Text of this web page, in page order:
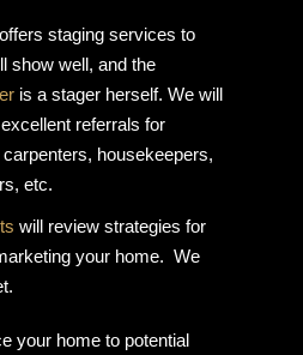
staging services to
show well, and the
is a stager herself. We will
referrals for
housekeepers,
etc.
will review strategies for
your home. We
your home to potential